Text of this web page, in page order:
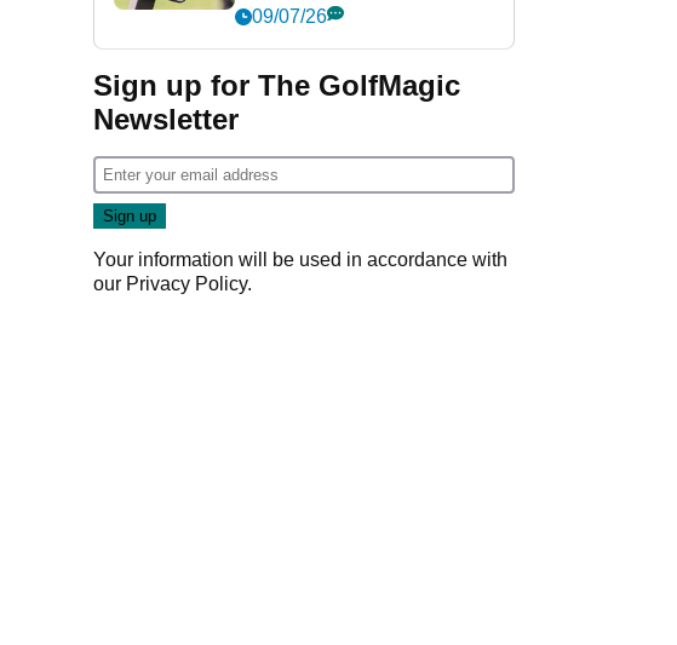
market?
09/07/26
Sign up for The GolfMagic
Newsletter
Your information will be used in accordance with
our Privacy Policy.